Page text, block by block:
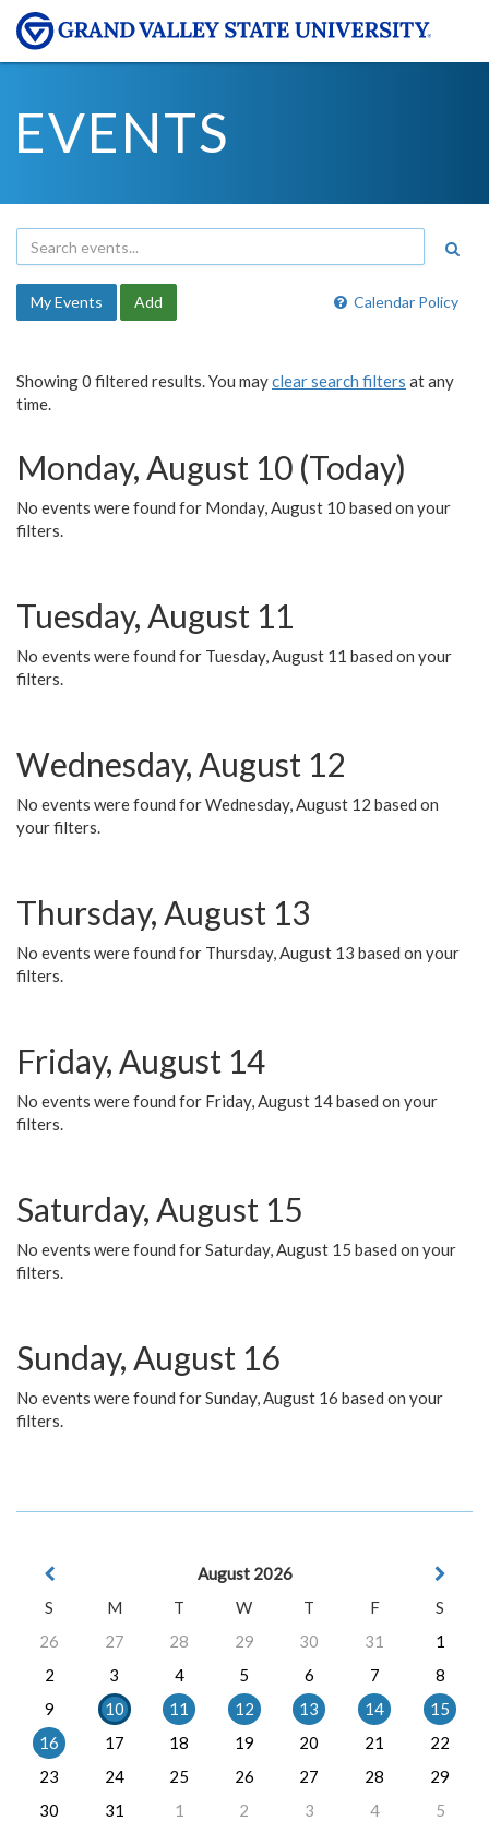
EVENTS
Calendar Policy
My Events Add
Showing 0 filtered results. You mayclear search filters at any
time.
Monday, August 10 (Today)
No events were found for Monday, August 10 based on your
filters.
Tuesday, August 11
No events were found for Tuesday, August 11 based on your
filters.
Wednesday, August 12
No events were found for Wednesday, August 12 based on
your filters.
Thursday, August 13
No events were found for Thursday, August 13 based on your
filters.
Friday, August 14
No events were found for Friday, August 14 based on your
filters.
Saturday, August 15
No events were found for Saturday, August 15 based on your
filters.
Sunday, August 16
No events were found for Sunday, August 16 based on your
filters.
August 2026
S
M T W T F
S
26
27 28 29 30 31
1
2
3 4 5 6 7
8
9
10 11 12 13 14
15
16
17 18 19 20 21
22
23
24 25 26 27 28
29
30
31 1 2 3 4 5